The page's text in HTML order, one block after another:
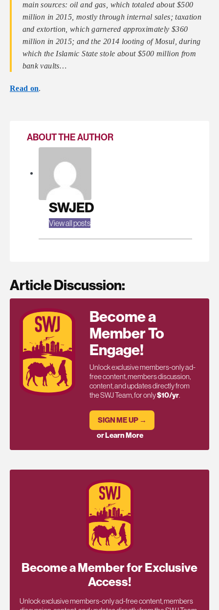
main sources: oil and gas, which totaled about $500
million in 2015, mostly through internal sales; taxation
and extortion, which garnered approximately $360
million in 2015; and the 2014 looting of Mosul, during
which the Islamic State stole about $500 million from
bank vaults…
Read on.
ABOUT THE AUTHOR
SWJED
View all posts
Article Discussion:
Become a
Member To
Engage!
Unlock exclusive members-only ad-
free content, members discussion,
content, and updates directly from
the SWJ Team, for only$10/yr.
SIGN ME UP →
or Learn More
Become a Member for Exclusive
Access!
Unlock exclusive members-only ad-free content, members